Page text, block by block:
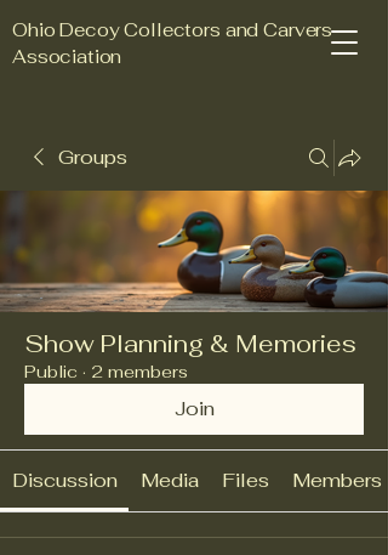
Ohio Decoy Collectors and Carvers
Association
Join Us Today
Groups
Show Planning & Memories
Public · 2 members
Join
Discussion Media Files Members